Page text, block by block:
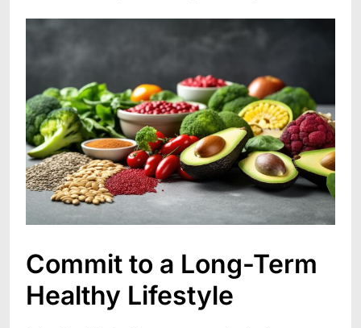
Commit to a Long-Term
Healthy Lifestyle